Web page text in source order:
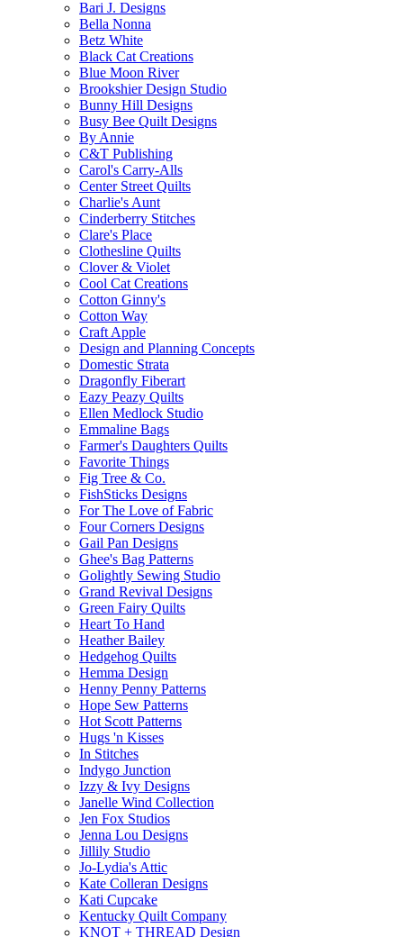
Bari J. Designs
Bella Nonna
Betz White
Black Cat Creations
Blue Moon River
Brookshier Design Studio
Bunny Hill Designs
Busy Bee Quilt Designs
By Annie
C&T Publishing
Carol's Carry-Alls
Center Street Quilts
Charlie's Aunt
Cinderberry Stitches
Clare's Place
Clothesline Quilts
Clover & Violet
Cool Cat Creations
Cotton Ginny's
Cotton Way
Craft Apple
Design and Planning Concepts
Domestic Strata
Dragonfly Fiberart
Eazy Peazy Quilts
Ellen Medlock Studio
Emmaline Bags
Farmer's Daughters Quilts
Favorite Things
Fig Tree & Co.
FishSticks Designs
For The Love of Fabric
Four Corners Designs
Gail Pan Designs
Ghee's Bag Patterns
Golightly Sewing Studio
Grand Revival Designs
Green Fairy Quilts
Heart To Hand
Heather Bailey
Hedgehog Quilts
Hemma Design
Henny Penny Patterns
Hope Sew Patterns
Hot Scott Patterns
Hugs 'n Kisses
In Stitches
Indygo Junction
Izzy & Ivy Designs
Janelle Wind Collection
Jen Fox Studios
Jenna Lou Designs
Jillily Studio
Jo-Lydia's Attic
Kate Colleran Designs
Kati Cupcake
Kentucky Quilt Company
KNOT + THREAD Design